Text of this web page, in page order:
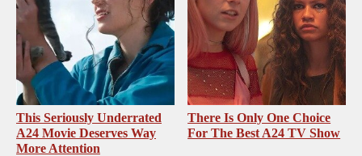
This Seriously Underrated
A24 Movie Deserves Way
More Attention
There Is Only One Choice
For The Best A24 TV Show